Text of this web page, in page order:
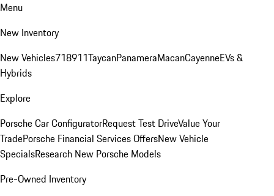
Menu
New Inventory
New Vehicles718911TaycanPanameraMacanCayenneEVs &
Hybrids
Explore
Porsche Car ConfiguratorRequest Test DriveValue Your
TradePorsche Financial Services OffersNew Vehicle
SpecialsResearch New Porsche Models
Pre-Owned Inventory